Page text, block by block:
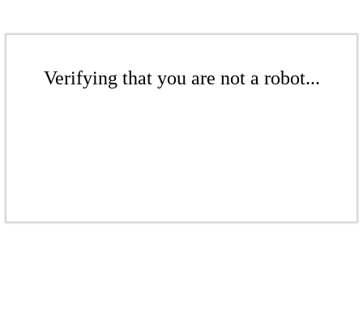
Verifying that you are not a robot...